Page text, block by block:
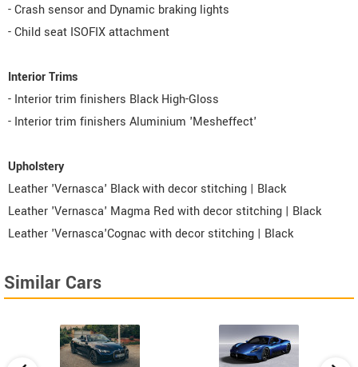
- Crash sensor and Dynamic braking lights
- Child seat ISOFIX attachment
Interior Trims
- Interior trim finishers Black High-Gloss
- Interior trim finishers Aluminium 'Mesheffect'
Upholstery
Leather 'Vernasca' Black with decor stitching | Black
Leather 'Vernasca' Magma Red with decor stitching | Black
Leather 'Vernasca'Cognac with decor stitching | Black
Similar Cars